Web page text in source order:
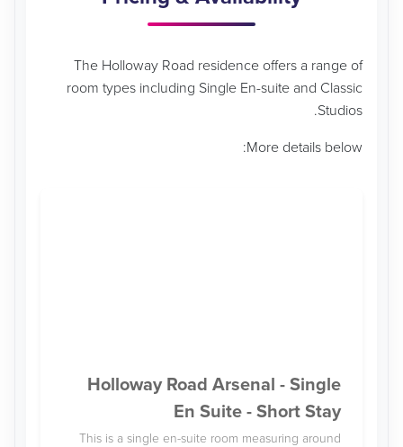
The Holloway Road residence offers a range of
room types including Single En-suite and Classic
Studios.
More details below:
Holloway Road Arsenal - Single
En Suite - Short Stay
This is a single en-suite room measuring around